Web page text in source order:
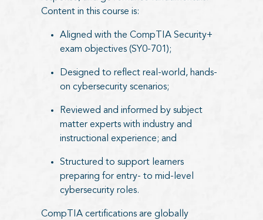
Content in this course is:
Aligned with the CompTIA Security+
exam objectives (SY0-701);
Designed to reflect real-world, hands-
on cybersecurity scenarios;
Reviewed and informed by subject
matter experts with industry and
instructional experience; and
Structured to support learners
preparing for entry- to mid-level
cybersecurity roles.
CompTIA certifications are globally